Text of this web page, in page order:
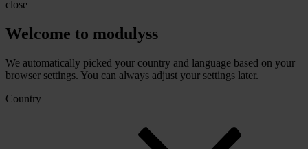
close
Welcome to modulyss
We automatically picked your country and language based on your
browser settings. You can always adjust your settings later.
Country